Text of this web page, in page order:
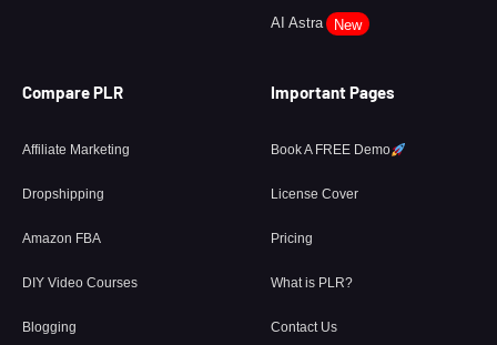
AI Astra New
Compare PLR
Affiliate Marketing
Dropshipping
Amazon FBA
DIY Video Courses
Blogging
Important Pages
Book A FREE Demo
License Cover
Pricing
What is PLR?
Contact Us